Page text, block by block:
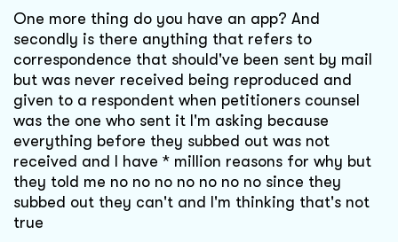
One more thing do you have an app? And
secondly is there anything that refers to
correspondence that should've been sent by mail
but was never received being reproduced and
given to a respondent when petitioners counsel
was the one who sent it I'm asking because
everything before they subbed out was not
received and I have * million reasons for why but
they told me no no no no no no no since they
subbed out they can't and I'm thinking that's not
true